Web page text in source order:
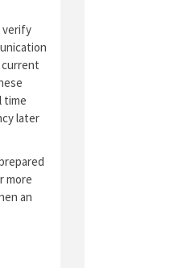
verify
current
time
later
more
an